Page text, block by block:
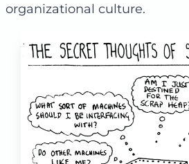
organizational culture.